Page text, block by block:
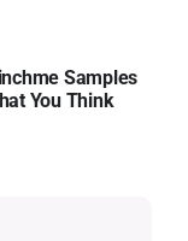
Samples
You Think